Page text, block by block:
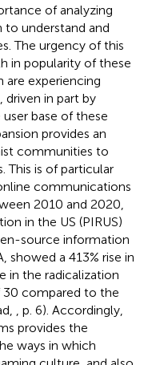
of analyzing
understand and
The urgency of this
in popularity of these
are experiencing
driven in part by
base of these
provides an
communities to
This is of particular
communications
2010 and 2020,
in the US (PIRUS)
source information
showed a 413% rise in
in the radicalization
30 compared to the
, p. 6). Accordingly,
provides the
ways in which